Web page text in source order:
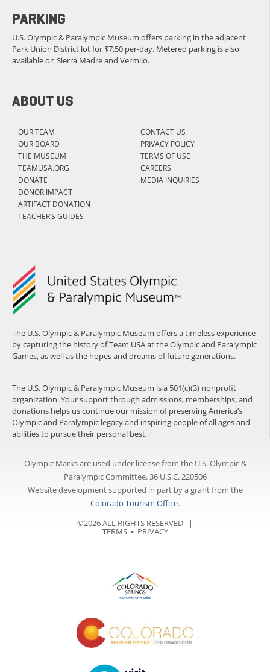
The U.S. Olympic & Paralympic Museum offers a timeless experience
by capturing the history of Team USA at the Olympic and Paralympic
Games, as well as the hopes and dreams of future generations.
The U.S. Olympic & Paralympic Museum is a 501(c)(3) nonprofit
organization. Your support through admissions, memberships, and
donations helps us continue our mission of preserving America’s
Olympic and Paralympic legacy and inspiring people of all ages and
abilities to pursue their personal best.
ABOUT US
OUR TEAM
OUR BOARD
THE MUSEUM
TEAMUSA.ORG
DONATE
DONOR IMPACT
ARTIFACT DONATION
TEACHER’S GUIDES
CONTACT US
PRIVACY POLICY
TERMS OF USE
CAREERS
MEDIA INQUIRIES
PARKING
U.S. Olympic & Paralympic Museum offers parking in the adjacent
Park Union District lot for $7.50 per-day. Metered parking is also
available on Sierra Madre and Vermijo.
Olympic Marks are used under license from the U.S. Olympic &
Paralympic Committee. 36 U.S.C. 220506
Website development supported in part by a grant from the
Colorado Tourism Office.
©2026 ALL RIGHTS RESERVED |
TERMS⦁ PRIVACY